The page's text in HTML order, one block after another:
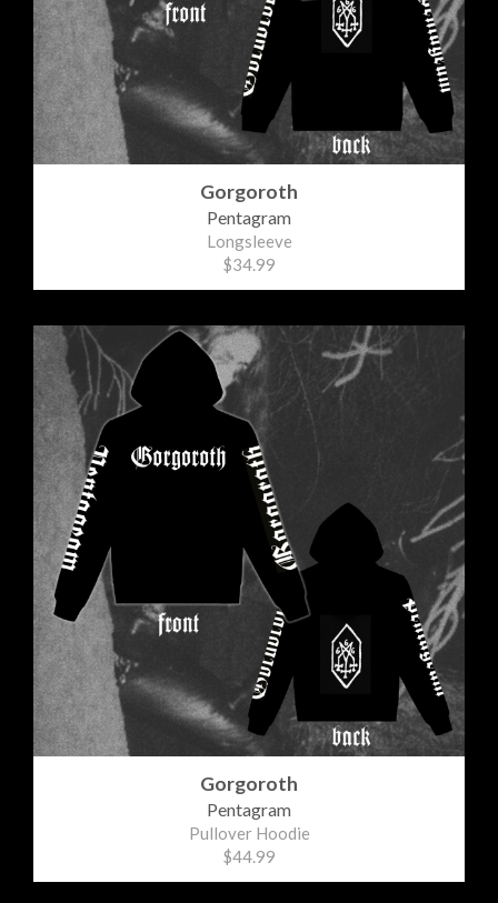
Gorgoroth
Pentagram
Longsleeve
$34.99
Gorgoroth
Pentagram
Pullover Hoodie
$44.99